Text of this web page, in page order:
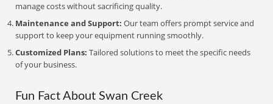
manage costs without sacrificing quality.
Maintenance and Support: Our team offers prompt service and
support to keep your equipment running smoothly.
Customized Plans: Tailored solutions to meet the specific needs
of your business.
Fun Fact About Swan Creek